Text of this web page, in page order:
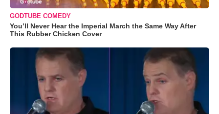
GODTUBE COMEDY
You’ll Never Hear the Imperial March the Same Way After
This Rubber Chicken Cover